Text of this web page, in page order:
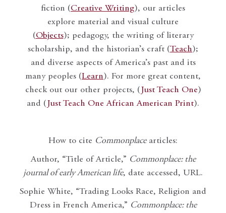
fiction (Creative Writing), our articles
explore material and visual culture
(Objects); pedagogy, the writing of literary
scholarship, and the historian’s craft (Teach);
and diverse aspects of America’s past and its
many peoples (Learn). For more great content,
check out our other projects, ( Just Teach One)
and ( Just Teach One African American Print).
How to cite Commonplacearticles:
Author, “Title of Article,” Commonplace: the
journal of early American life, date accessed, URL.
Sophie White, “Trading Looks Race, Religion and
Dress in French America,” Commonplace: the